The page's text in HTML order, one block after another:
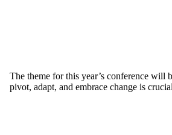
The theme for this year’s conference will
pivot, adapt, and embrace change is